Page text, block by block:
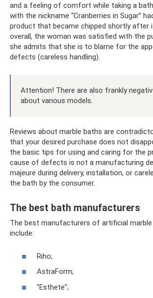
and a feeling of comfort while taking a
with the nickname “Cranberries in Sugar”
product that became chipped shortly after
overall, the woman was satisfied with the
she admits that she is to blame for the
defects (careless handling).
Attention! There are also frankly
about various models.
Reviews about marble baths are
that your desired purchase does not
the basic tips for using and caring for the
cause of defects is not a manufacturing
majeure during delivery, installation, or
the bath by the consumer.
The best bath manufacturers
The best manufacturers of artificial marble
include:
Riho;
AstraForm;
"Esthete";